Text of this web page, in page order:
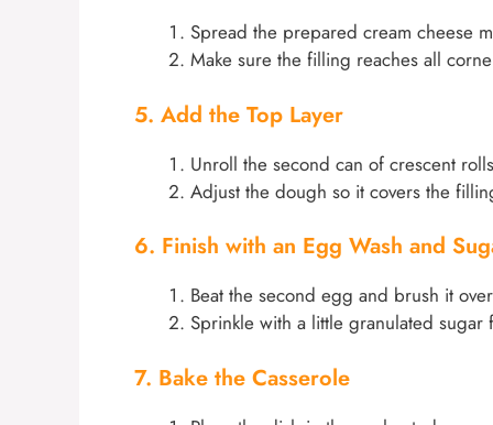
Spread the prepared cream cheese
Make sure the filling reaches all
5. Add the Top Layer
Unroll the second can of crescent
Adjust the dough so it covers the
6. Finish with an Egg Wash and
Beat the second egg and brush it
Sprinkle with a little granulated
7. Bake the Casserole